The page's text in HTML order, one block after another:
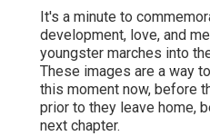
It's a minute to
development, love, and
youngster marches into
These images are a way
this moment now, before
prior to they leave home,
next chapter.